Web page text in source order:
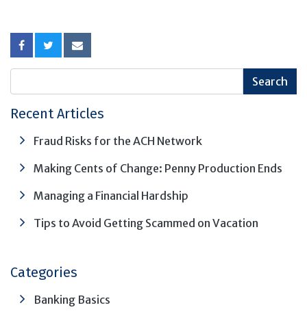
Recent Articles
Fraud Risks for the ACH Network
Making Cents of Change: Penny Production Ends
Managing a Financial Hardship
Tips to Avoid Getting Scammed on Vacation
Categories
Banking Basics